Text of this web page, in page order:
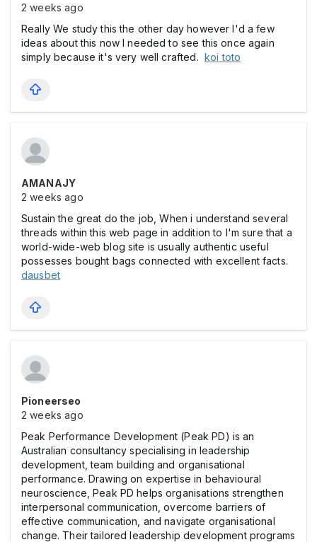
2 weeks ago
Really We study this the other day however I'd a few
ideas about this now I needed to see this once again
simply because it's very well crafted. koi toto
AMANAJY
2 weeks ago
Sustain the great do the job, When i understand several
threads within this web page in addition to I'm sure that a
world-wide-web blog site is usually authentic useful
possesses bought bags connected with excellent facts.
dausbet
Pioneerseo
2 weeks ago
Peak Performance Development (Peak PD) is an
Australian consultancy specialising in leadership
development, team building and organisational
performance. Drawing on expertise in behavioural
neuroscience, Peak PD helps organisations strengthen
interpersonal communication, overcome barriers of
effective communication, and navigate organisational
change. Their tailored leadership development programs